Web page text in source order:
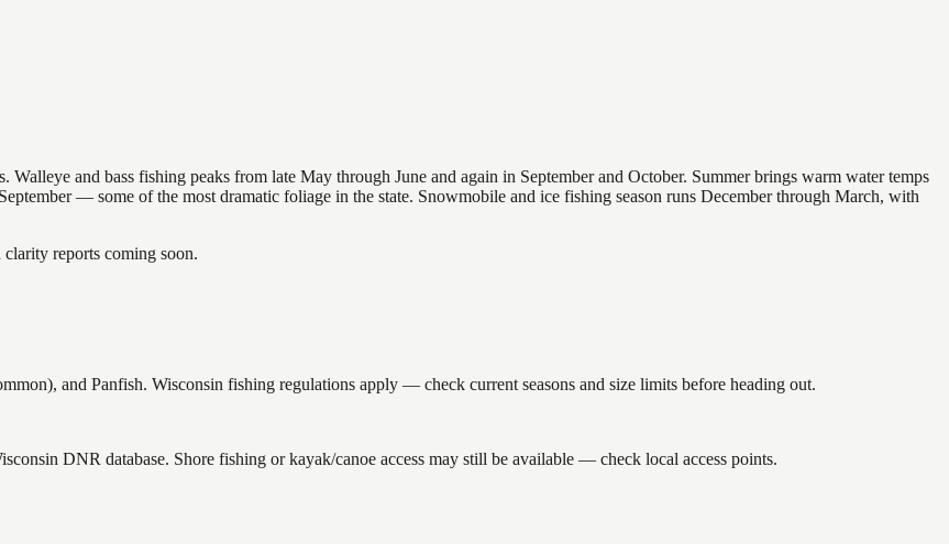
and bass fishing peaks from late May through June and again in September and October. Summer brings warm water temps
— some of the most dramatic foliage in the state. Snowmobile and ice fishing season runs December through March, with
reports coming soon.
and Panfish. Wisconsin fishing regulations apply — check current seasons and size limits before heading out.
DNR database. Shore fishing or kayak/canoe access may still be available — check local access points.